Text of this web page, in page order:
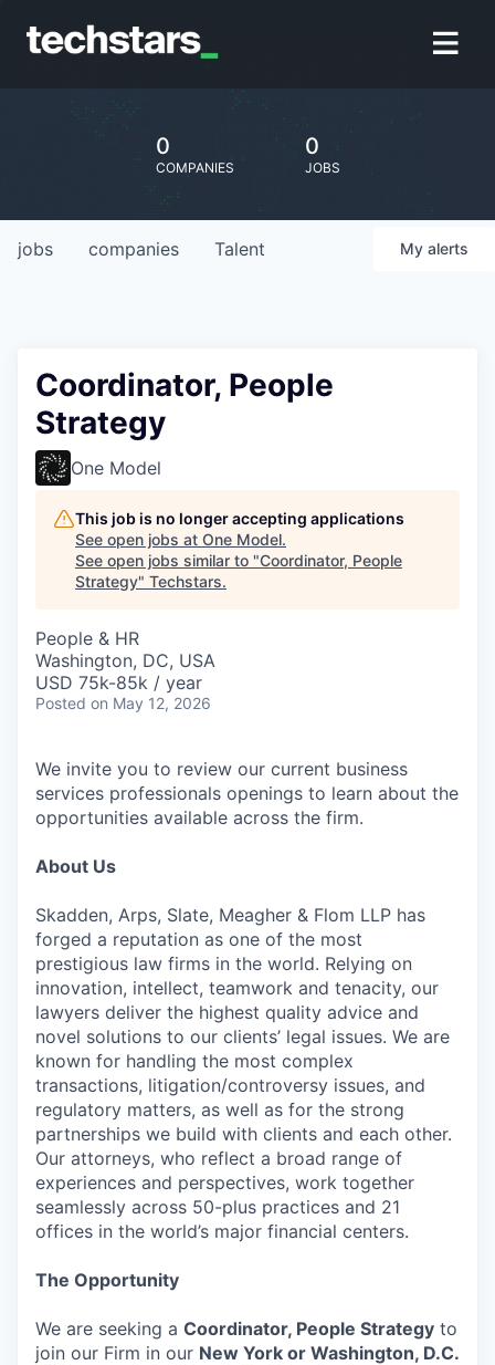
0
COMPANIES
0
JOBS
jobs companies Talent My alerts
Coordinator, People
Strategy
One Model
This job is no longer accepting applications
See open jobs at One Model.
See open jobs similar to "Coordinator, People
Strategy" Techstars.
People & HR
Washington, DC, USA
USD 75k-85k / year
Posted on May 12, 2026
We invite you to review our current business
services professionals openings to learn about the
opportunities available across the firm.
About Us
Skadden, Arps, Slate, Meagher & Flom LLP has
forged a reputation as one of the most
prestigious law firms in the world. Relying on
innovation, intellect, teamwork and tenacity, our
lawyers deliver the highest quality advice and
novel solutions to our clients’ legal issues. We are
known for handling the most complex
transactions, litigation/controversy issues, and
regulatory matters, as well as for the strong
partnerships we build with clients and each other.
Our attorneys, who reflect a broad range of
experiences and perspectives, work together
seamlessly across 50-plus practices and 21
offices in the world’s major financial centers.
The Opportunity
We are seeking a Coordinator, People Strategy to
join our Firm in our New York or Washington, D.C.